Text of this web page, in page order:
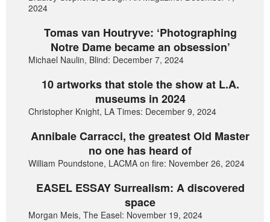
2024
Tomas van Houtryve: ‘Photographing
Notre Dame became an obsession’
Michael Naulin, Blind: December 7, 2024
10 artworks that stole the show at L.A.
museums in 2024
Christopher Knight, LA Times: December 9, 2024
Annibale Carracci, the greatest Old Master
no one has heard of
William Poundstone, LACMA on fire: November 26, 2024
EASEL ESSAY Surrealism: A discovered
space
Morgan Meis, The Easel: November 19, 2024